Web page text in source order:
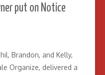
put on Notice
Brandon, and Kelly,
Organize, delivered a